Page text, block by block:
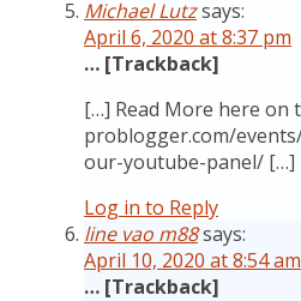
Michael Lutzsays:
April 6, 2020 at 8:37 pm
… [Trackback]
[…] Read More here on
problogger.com/
our-youtube-panel/ […]
Log in to Reply
line vao m88says:
April 10, 2020 at 8:54 am
… [Trackback]